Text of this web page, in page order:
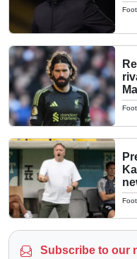
Subscribe to our